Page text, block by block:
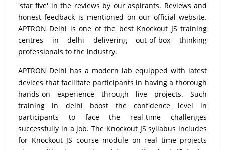
'star five' in the reviews by our aspirants. Reviews and
honest feedback is mentioned on our official website.
APTRON Delhi is one of the best Knockout JS training
centres in delhi delivering out-of-box thinking
professionals to the industry.
APTRON Delhi has a modern lab equipped with latest
devices that facilitate participants in having a thorough
hands-on experience through live projects. Such
training in delhi boost the confidence level in
participants to face the real-time challenges
successfully in a job. The Knockout JS syllabus includes
for Knockout JS course module on real time projects